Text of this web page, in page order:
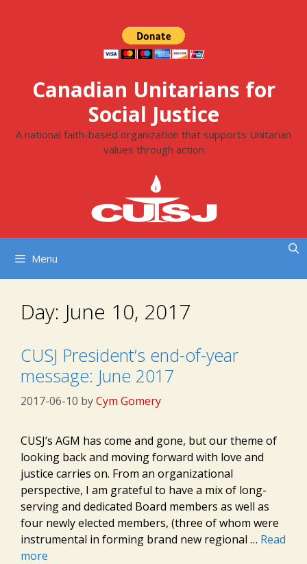
Canadian Unitarians for
Social Justice
A national faith-based organization that supports Unitarian
values through action
Menu
Day: June 10, 2017
CUSJ President’s end-of-year
message: June 2017
2017-06-10 byCym Gomery
CUSJ’s AGM has come and gone, but our theme of
looking back and moving forward with love and
justice carries on. From an organizational
perspective, I am grateful to have a mix of long-
serving and dedicated Board members as well as
four newly elected members, (three of whom were
instrumental in forming brand new regional … Read
more